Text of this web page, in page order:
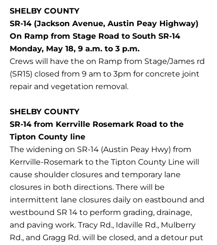
SHELBY COUNTY
SR-14 (Jackson Avenue, Austin Peay Highway)
On Ramp from Stage Road to South SR-14
Monday, May 18, 9 a.m. to 3 p.m.
Crews will have the on Ramp from Stage/James rd
(SR15) closed from 9 am to 3pm for concrete joint
repair and vegetation removal.
SHELBY COUNTY
SR-14 from Kerrville Rosemark Road to the
Tipton County line
The widening on SR-14 (Austin Peay Hwy) from
Kerrville-Rosemark to the Tipton County Line will
cause shoulder closures and temporary lane
closures in both directions. There will be
intermittent lane closures daily on eastbound and
westbound SR 14 to perform grading, drainage,
and paving work. Tracy Rd., Idaville Rd., Mulberry
Rd., and Gragg Rd. will be closed, and a detour put